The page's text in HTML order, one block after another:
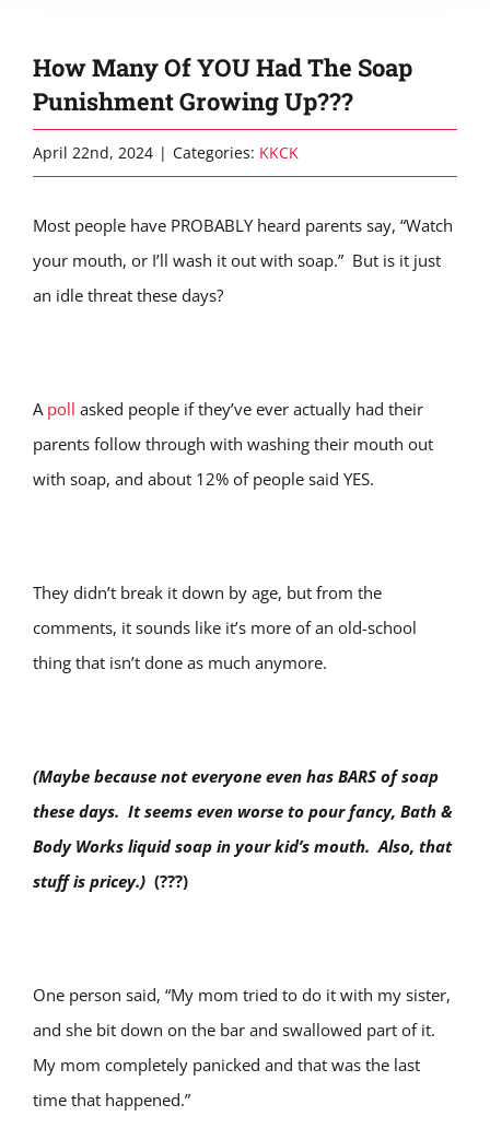
How Many Of YOU Had The Soap
Punishment Growing Up???
April 22nd, 2024 | Categories: KKCK
Most people have PROBABLY heard parents say, “Watch
your mouth, or I’ll wash it out with soap.” But is it just
an idle threat these days?
A poll asked people if they’ve ever actually had their
parents follow through with washing their mouth out
with soap, and about 12% of people said YES.
They didn’t break it down by age, but from the
comments, it sounds like it’s more of an old-school
thing that isn’t done as much anymore.
(Maybe because not everyone even has BARS of soap
these days. It seems even worse to pour fancy, Bath &
Body Works liquid soap in your kid’s mouth. Also, that
stuff is pricey.) (???)
One person said, “My mom tried to do it with my sister,
and she bit down on the bar and swallowed part of it.
My mom completely panicked and that was the last
time that happened.”